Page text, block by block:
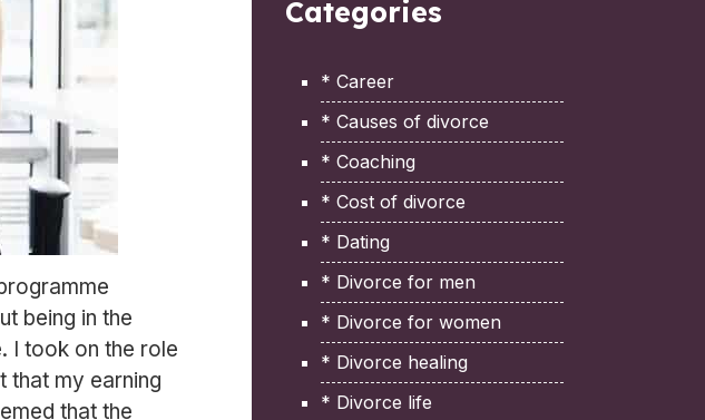
being in the
I took on the role
that my earning
that the
Categories
* Career
* Causes of divorce
* Coaching
* Cost of divorce
* Dating
* Divorce for men
* Divorce for women
* Divorce healing
* Divorce life